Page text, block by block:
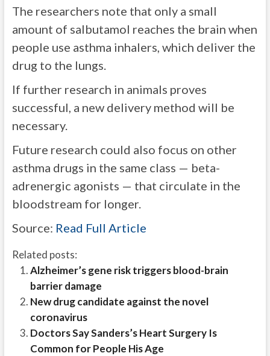
The researchers note that only a small
amount of salbutamol reaches the brain when
people use asthma inhalers, which deliver the
drug to the lungs.
If further research in animals proves
successful, a new delivery method will be
necessary.
Future research could also focus on other
asthma drugs in the same class — beta-
adrenergic agonists — that circulate in the
bloodstream for longer.
Source: Read Full Article
Related posts:
Alzheimer’s gene risk triggers blood-brain
barrier damage
New drug candidate against the novel
coronavirus
Doctors Say Sanders’s Heart Surgery Is
Common for People His Age